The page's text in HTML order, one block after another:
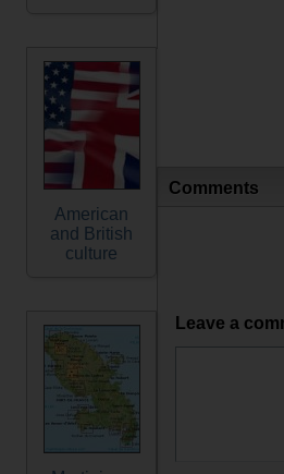
American
and British
culture
Comments
Leave a